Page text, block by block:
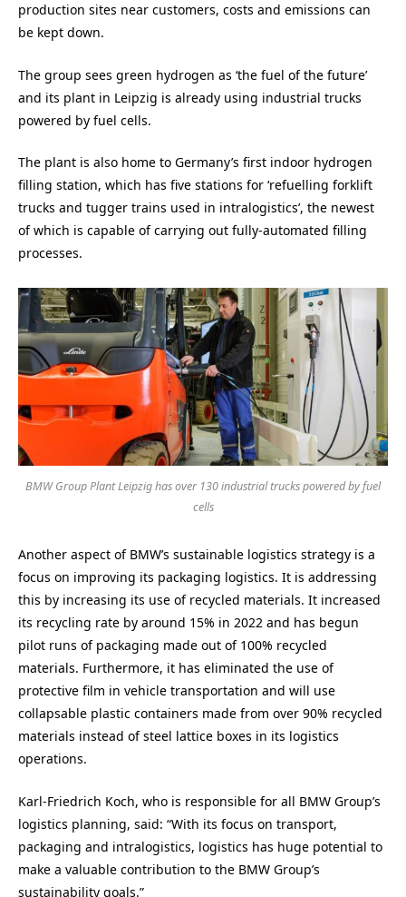
production sites near customers, costs and emissions can
be kept down.
The group sees green hydrogen as ‘the fuel of the future’
and its plant in Leipzig is already using industrial trucks
powered by fuel cells.
The plant is also home to Germany’s first indoor hydrogen
filling station, which has five stations for ‘refuelling forklift
trucks and tugger trains used in intralogistics’, the newest
of which is capable of carrying out fully-automated filling
processes.
BMW Group Plant Leipzig has over 130 industrial trucks powered by fuel
cells
Another aspect of BMW’s sustainable logistics strategy is a
focus on improving its packaging logistics. It is addressing
this by increasing its use of recycled materials. It increased
its recycling rate by around 15% in 2022 and has begun
pilot runs of packaging made out of 100% recycled
materials. Furthermore, it has eliminated the use of
protective film in vehicle transportation and will use
collapsable plastic containers made from over 90% recycled
materials instead of steel lattice boxes in its logistics
operations.
Karl-Friedrich Koch, who is responsible for all BMW Group’s
logistics planning, said: “With its focus on transport,
packaging and intralogistics, logistics has huge potential to
make a valuable contribution to the BMW Group’s
sustainability goals.”